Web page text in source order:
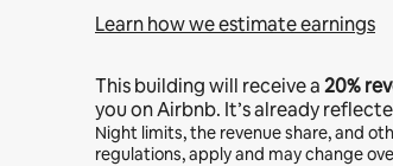
Learn how we estimate earnings
This building will receive a20%
you on Airbnb. It’s already
Night limits, the revenue share, and
regulations, apply and may change